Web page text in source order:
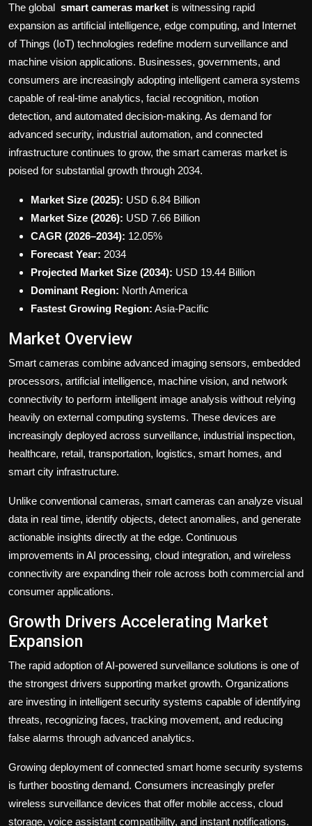
The global smart cameras market is witnessing rapid
expansion as artificial intelligence, edge computing, and Internet
of Things (IoT) technologies redefine modern surveillance and
machine vision applications. Businesses, governments, and
consumers are increasingly adopting intelligent camera systems
capable of real-time analytics, facial recognition, motion
detection, and automated decision-making. As demand for
advanced security, industrial automation, and connected
infrastructure continues to grow, the smart cameras market is
poised for substantial growth through 2034.
Market Size (2025): USD 6.84 Billion
Market Size (2026): USD 7.66 Billion
CAGR (2026–2034): 12.05%
Forecast Year: 2034
Projected Market Size (2034): USD 19.44 Billion
Dominant Region: North America
Fastest Growing Region: Asia-Pacific
Market Overview
Smart cameras combine advanced imaging sensors, embedded
processors, artificial intelligence, machine vision, and network
connectivity to perform intelligent image analysis without relying
heavily on external computing systems. These devices are
increasingly deployed across surveillance, industrial inspection,
healthcare, retail, transportation, logistics, smart homes, and
smart city infrastructure.
Unlike conventional cameras, smart cameras can analyze visual
data in real time, identify objects, detect anomalies, and generate
actionable insights directly at the edge. Continuous
improvements in AI processing, cloud integration, and wireless
connectivity are expanding their role across both commercial and
consumer applications.
Growth Drivers Accelerating Market
Expansion
The rapid adoption of AI-powered surveillance solutions is one of
the strongest drivers supporting market growth. Organizations
are investing in intelligent security systems capable of identifying
threats, recognizing faces, tracking movement, and reducing
false alarms through advanced analytics.
Growing deployment of connected smart home security systems
is further boosting demand. Consumers increasingly prefer
wireless surveillance devices that offer mobile access, cloud
storage, voice assistant compatibility, and instant notifications.